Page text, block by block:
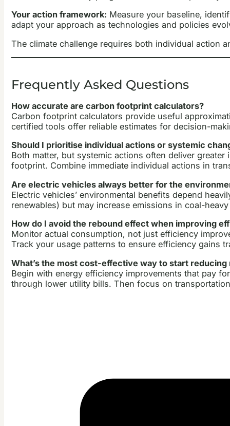
Your action framework: Measure your baseline,
adapt your approach as technologies and policies
The climate challenge requires both individual action
Frequently Asked Questions
How accurate are carbon footprint calculators?
Carbon footprint calculators provide useful
certified tools offer reliable estimates for decision-
Should I prioritise individual actions or systemic
Both matter, but systemic actions often deliver
footprint. Combine immediate individual actions in
Are electric vehicles always better for the
Electric vehicles’ environmental benefits depend
renewables) but may increase emissions in coal-
How do I avoid the rebound effect when improving
Monitor actual consumption, not just efficiency
Track your usage patterns to ensure efficiency gains
What’s the most cost-effective way to start
Begin with energy efficiency improvements that pay
through lower utility bills. Then focus on